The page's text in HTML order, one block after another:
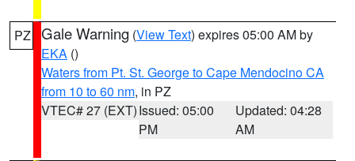
PZ Gale Warning (View Text) expires 05:00 AM by
EKA ()
Waters from Pt. St. George to Cape Mendocino CA
from 10 to 60 nm, in PZ
VTEC# 27 (EXT)Issued: 05:00
PM
Updated: 04:28
AM